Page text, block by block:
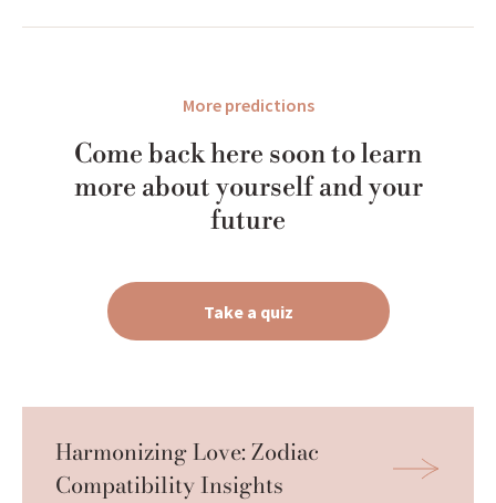
More predictions
Come back here soon to learn
more about yourself and your
future
Take a quiz
Harmonizing Love: Zodiac
Compatibility Insights